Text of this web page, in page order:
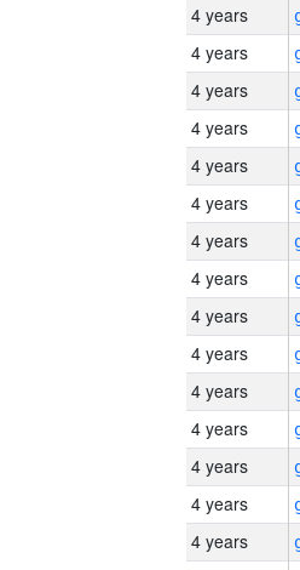
4 years
4 years
4 years
4 years
4 years
4 years
4 years
4 years
4 years
4 years
4 years
4 years
4 years
4 years
4 years